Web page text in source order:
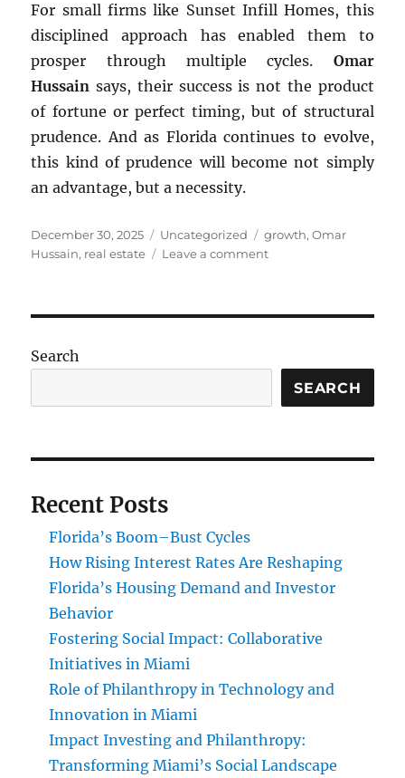
For small firms like Sunset Infill Homes, this
disciplined approach has enabled them to
prosper through multiple cycles. Omar
Hussain says, their success is not the product
of fortune or perfect timing, but of structural
prudence. And as Florida continues to evolve,
this kind of prudence will become not simply
an advantage, but a necessity.
Posted
on
December 30, 2025 Categories
Uncategorized Tags
growth,Omar
Hussain, real estate Leave a commenton
Search
SEARCH
Recent Posts
Florida’s Boom–Bust Cycles
How Rising Interest Rates Are Reshaping
Florida’s Housing Demand and Investor
Behavior
Fostering Social Impact: Collaborative
Initiatives in Miami
Role of Philanthropy in Technology and
Innovation in Miami
Impact Investing and Philanthropy:
Transforming Miami’s Social Landscape